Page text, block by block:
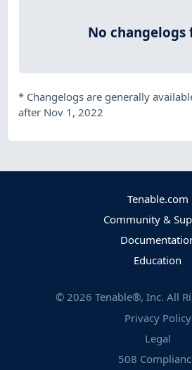
No changelogs
* Changelogs are generally
after Nov 1, 2022
Tenable.com
Community &
Education
© 2026 Tenable®, Inc. All
Privacy Policy
Legal
508